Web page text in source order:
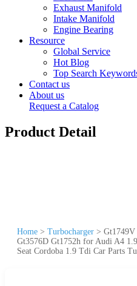
Exhaust Manifold
Intake Manifold
Engine Bearing
Resource
Global Service
Hot Blog
Top Search
Contact us
About us
Request a Catalog
Product Detail
Home > Turbocharger > Gt1749V
Gt3576D Gt1752h for Audi A4
Seat Cordoba 1.9 Tdi Car Parts